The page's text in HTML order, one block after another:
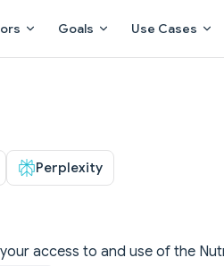
Goals Use Cases
Perplexity
access to and use of the